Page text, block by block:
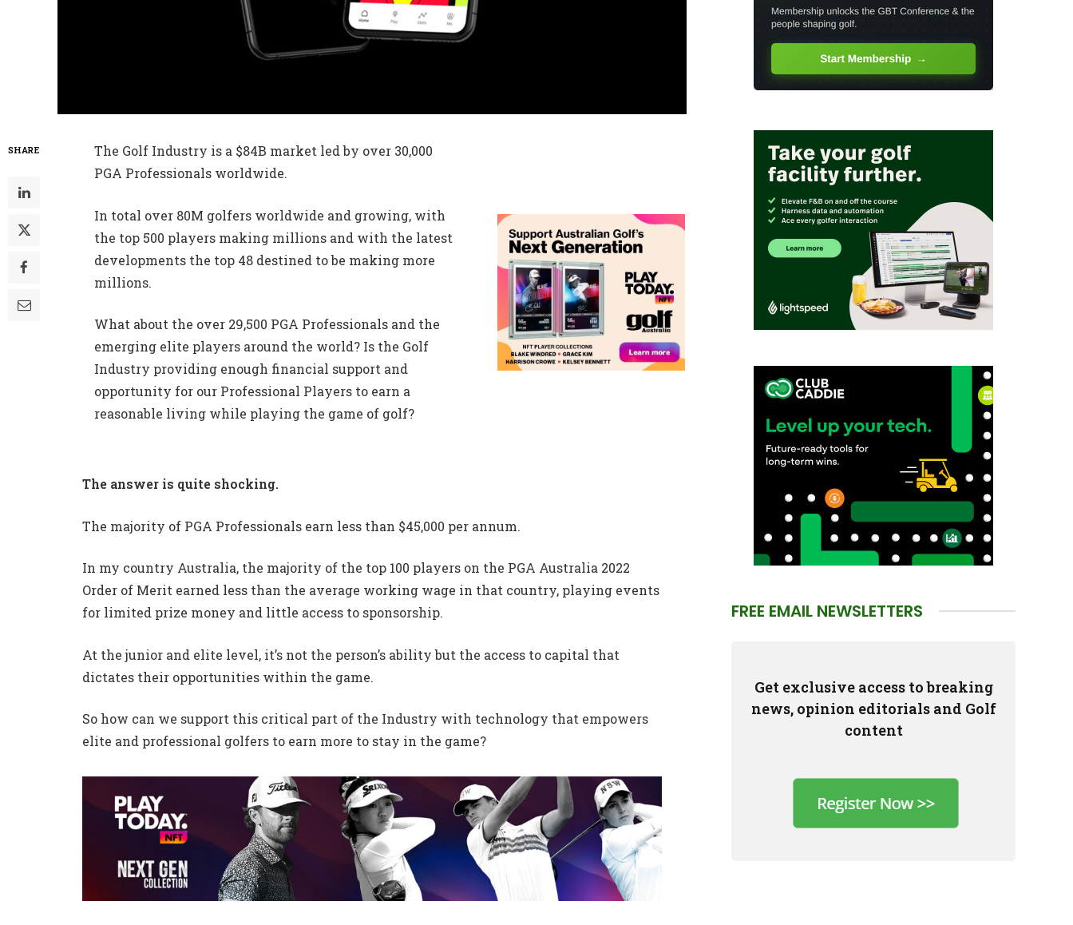
SHARE
The Golf Industry is a $84B market led by over 30,000
PGA Professionals worldwide.
In total over 80M golfers worldwide and growing, with
the top 500 players making millions and with the latest
developments the top 48 destined to be making more
millions.
What about the over 29,500 PGA Professionals and the
emerging elite players around the world? Is the Golf
Industry providing enough financial support and
opportunity for our Professional Players to earn a
reasonable living while playing the game of golf?
The answer is quite shocking.
The majority of PGA Professionals earn less than $45,000 per annum.
In my country Australia, the majority of the top 100 players on the PGA Australia 2022
Order of Merit earned less than the average working wage in that country, playing events
for limited prize money and little access to sponsorship.
At the junior and elite level, it’s not the person’s ability but the access to capital that
dictates their opportunities within the game.
So how can we support this critical part of the Industry with technology that empowers
elite and professional golfers to earn more to stay in the game?
FREE EMAIL NEWSLETTERS
Get exclusive access to breaking
news, opinion editorials and Golf
content